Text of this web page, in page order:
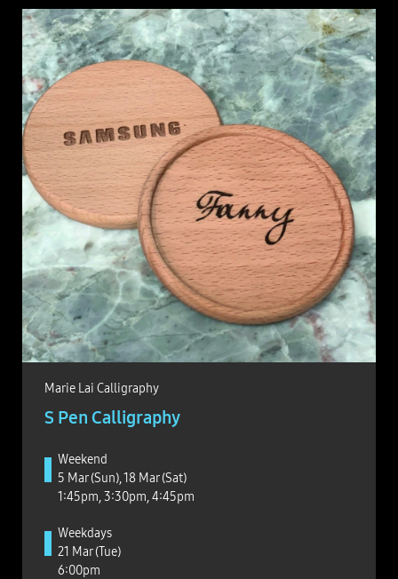
Marie Lai Calligraphy
S Pen Calligraphy
Weekend
5 Mar (Sun), 18 Mar (Sat)
1:45pm, 3:30pm, 4:45pm
Weekdays
21 Mar (Tue)
6:00pm